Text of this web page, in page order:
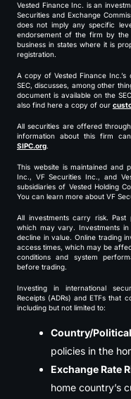
Vested Finance Inc. is an
Securities and Exchange
does not imply any specific
endorsement of the firm by the
business in states where it is
registration.
A copy of Vested Finance
SEC, discusses, among other
document is available on the
also find here a copy of our
All securities are offered
information about this firm
SIPC.org.
This website is maintained and
Inc., VF Securities Inc., and
subsidiaries of Vested Holding
You can learn more about VF
All investments carry risk.
which may vary. Investments in
decline in value. Online trading
access times, which may be
conditions and system
before trading.
Investing in international
Receipts (ADRs) and ETFs that
including but not limited to:
Country/
policies in the
Exchange Rate
home country’s